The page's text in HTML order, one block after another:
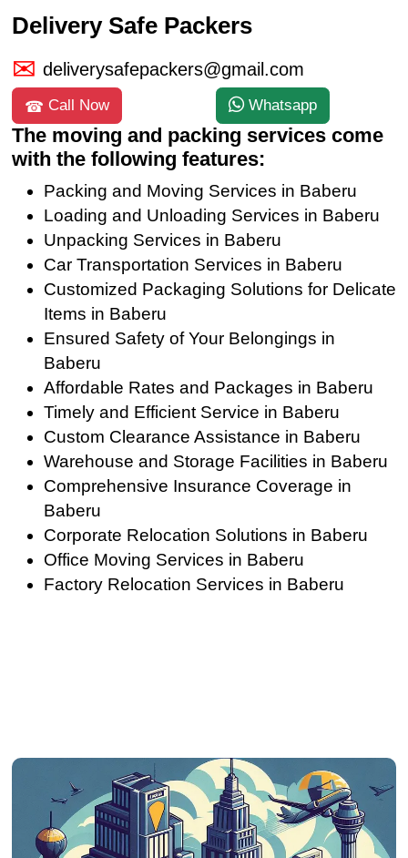
Delivery Safe Packers
deliverysafepackers@gmail.com
Call Now Whatsapp
The moving and packing services come
with the following features:
Packing and Moving Services in Baberu
Loading and Unloading Services in Baberu
Unpacking Services in Baberu
Car Transportation Services in Baberu
Customized Packaging Solutions for Delicate
Items in Baberu
Ensured Safety of Your Belongings in
Baberu
Affordable Rates and Packages in Baberu
Timely and Efficient Service in Baberu
Custom Clearance Assistance in Baberu
Warehouse and Storage Facilities in Baberu
Comprehensive Insurance Coverage in
Baberu
Corporate Relocation Solutions in Baberu
Office Moving Services in Baberu
Factory Relocation Services in Baberu